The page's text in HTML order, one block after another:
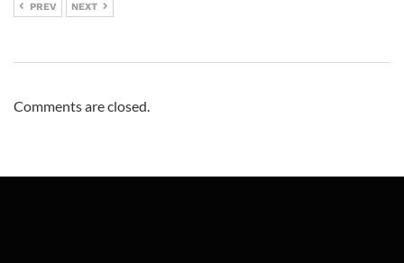
PREV NEXT
Comments are closed.